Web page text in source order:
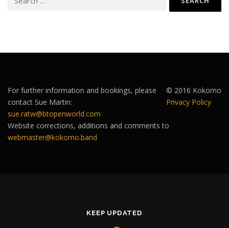
for:
© 2016 Kokomo
Privacy Policy
For further information and bookings, please
contact Sue Martin:
sue.ratw@btopenworld.com
Website corrections, additions and comments to
webmaster@kokomo.band
KEEP UPDATED